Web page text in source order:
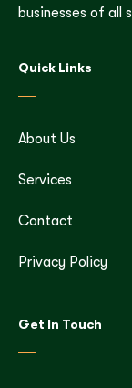
businesses of all
Quick Links
About Us
Services
Contact
Privacy Policy
Get In Touch